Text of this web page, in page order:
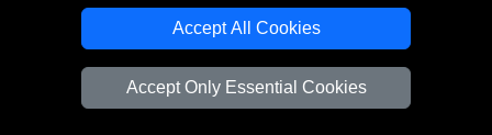
Accept All Cookies
Accept Only Essential Cookies